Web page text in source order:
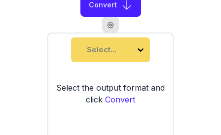
Convert
Select...
Select the output format and
click Convert